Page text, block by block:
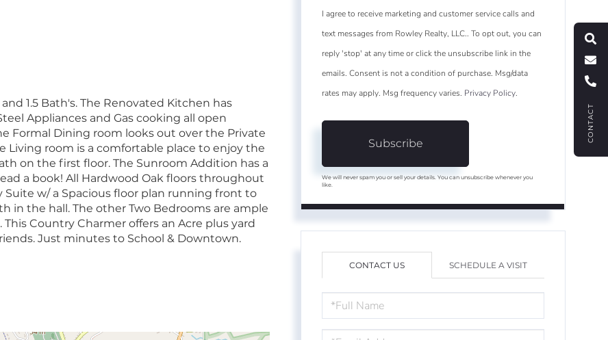
CONTACT
C
l
l
U
M
e
s
s
a
g
e
U
S
e
a
r
c
h
L
i
s
t
i
n
g
1.5 Bath's. The Renovated Kitchen has
Appliances and Gas cooking all open
Formal Dining room looks out over the Private
Living room is a comfortable place to enjoy the
on the first floor. The Sunroom Addition has a
a book! All Hardwood Oak floors throughout
Suite w/ a Spacious floor plan running front to
in the hall. The other Two Bedrooms are ample
This Country Charmer offers an Acre plus yard
Just minutes to School & Downtown.
I agree to receive marketing and customer service calls and
text messages from Rowley Realty, LLC.. To opt out, you can
reply 'stop' at any time or click the unsubscribe link in the
emails. Consent is not a condition of purchase. Msg/data
rates may apply. Msg frequency varies. Privacy Policy.
Subscribe
We will never spam you or sell your details. You can unsubscribe whenever you
like.
CONTACT US SCHEDULE A VISIT
NAME